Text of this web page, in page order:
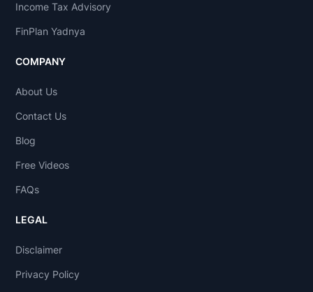
Income Tax Advisory
FinPlan Yadnya
COMPANY
About Us
Contact Us
Blog
Free Videos
FAQs
LEGAL
Disclaimer
Privacy Policy